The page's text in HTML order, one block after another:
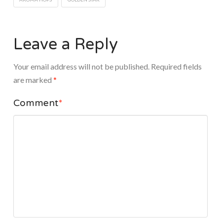
Leave a Reply
Your email address will not be published. Required fields
are marked *
Comment*